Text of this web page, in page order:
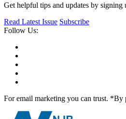
Get helpful tips and updates by
Read Latest Issue Subscribe
Follow Us:
For email marketing you can trust. *By